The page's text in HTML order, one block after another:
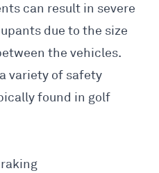
can result in severe
due to the size
the vehicles.
variety of safety
found in golf